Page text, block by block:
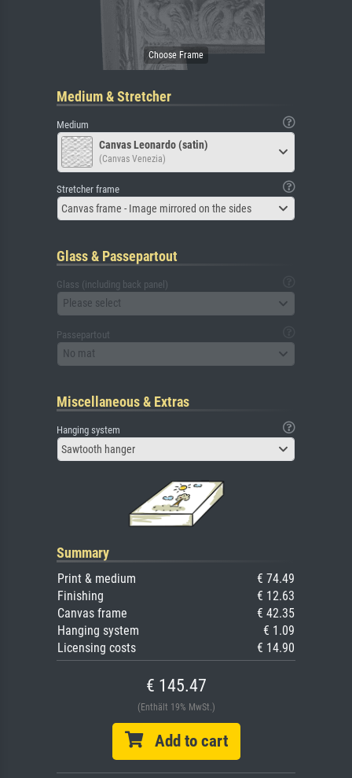
Medium & Stretcher
Medium
Canvas Leonardo (satin)
(Canvas Venezia)
Stretcher frame
Canvas frame - Image mirrored on the sides
Glass & Passepartout
Glass (including back panel)
Please select
Passepartout
No mat
Miscellaneous & Extras
Hanging system
Sawtooth hanger
Summary
Print & medium
€ 74.49
Finishing
€ 12.63
Canvas frame
€ 42.35
Hanging system
€ 1.09
Licensing costs
€ 14.90
€ 145.47
(Enthält 19% MwSt.)
Add to cart